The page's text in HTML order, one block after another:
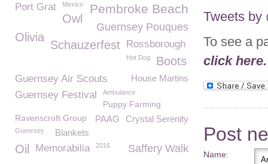
Tweets by
To see a
click here.
Post
Name:
Port Grat Pembroke Beach
Mexico
Owl
Guernsey Pouques
Olivia
Schauzerfest Rossborough
Hot Dog Boots
House Martins
Guernsey Air Scouts
Guernsey Festival
Ambulance
Puppy Farming
Ravenscroft Group
Crystal Serenity
PAAG
Blankets
Guenrsey
Saffery Walk
Oil Memorabilia 2016